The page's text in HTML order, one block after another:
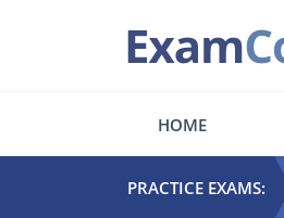
HOME
PRACTICE EXAMS: